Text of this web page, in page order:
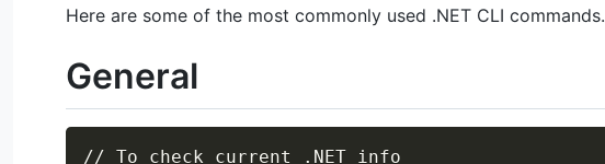
Here are some of the most commonly used .NET CLI commands.
General
// To check current .NET info